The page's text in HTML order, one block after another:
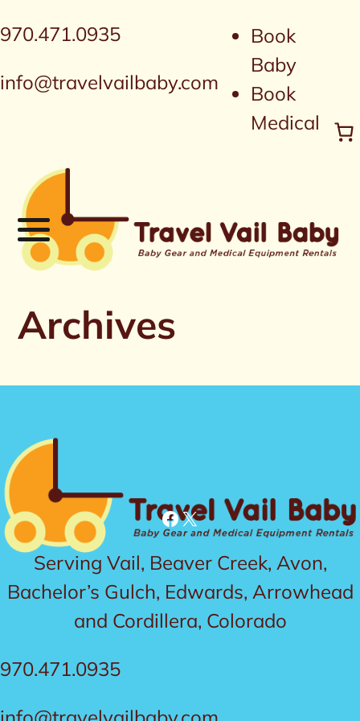
970.471.0935
info@travelvailbaby.com
Book
Baby
Book
Medical
Archives
Facebook
X
Serving Vail, Beaver Creek, Avon,
Bachelor’s Gulch, Edwards, Arrowhead
and Cordillera, Colorado
970.471.0935